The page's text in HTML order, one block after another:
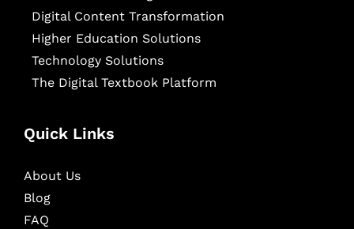
Digital Content Transformation
Higher Education Solutions
Technology Solutions
The Digital Textbook Platform
Quick Links
About Us
Blog
FAQ